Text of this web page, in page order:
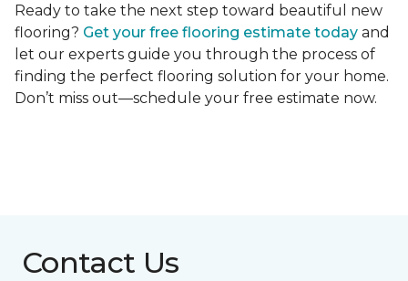
Ready to take the next step toward beautiful new
flooring? Get your free flooring estimate today and
let our experts guide you through the process of
finding the perfect flooring solution for your home.
Don’t miss out—schedule your free estimate now.
Contact Us